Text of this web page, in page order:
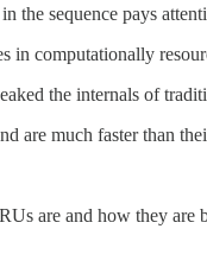
the sequence pays
in computationally
the internals of
are much faster than
are and how they